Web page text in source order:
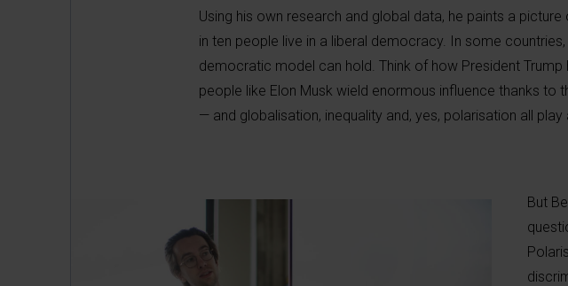
Using his own research and global data, he paints a
in ten people live in a liberal democracy. In some
democratic model can hold. Think of how President
people like Elon Musk wield enormous influence thanks to
— and globalisation, inequality and, yes, polarisation all play
But